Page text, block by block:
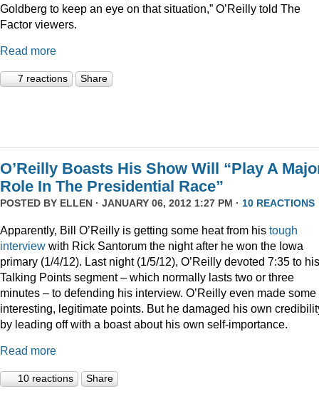
Goldberg to keep an eye on that situation,” O’Reilly told The
Factor viewers.
Read more
7 reactions Share
O’Reilly Boasts His Show Will “Play A
Role In The Presidential Race”
POSTED BY ELLEN · JANUARY 06, 2012 1:27 PM · 10 REACTIONS
Apparently, Bill O’Reilly is getting some heat from his tough
interview with Rick Santorum the night after he won the Iowa
primary (1/4/12). Last night (1/5/12), O’Reilly devoted 7:35 to his
Talking Points segment – which normally lasts two or three
minutes – to defending his interview. O’Reilly even made some
interesting, legitimate points. But he damaged his own
by leading off with a boast about his own self-importance.
Read more
10 reactions Share